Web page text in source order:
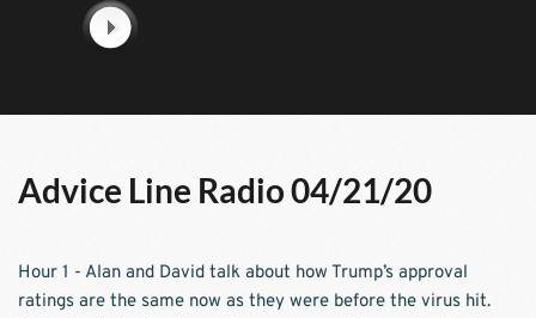
Advice Line Radio 04/21/20
Hour 1 - Alan and David talk about how Trump’s approval
ratings are the same now as they were before the virus hit.